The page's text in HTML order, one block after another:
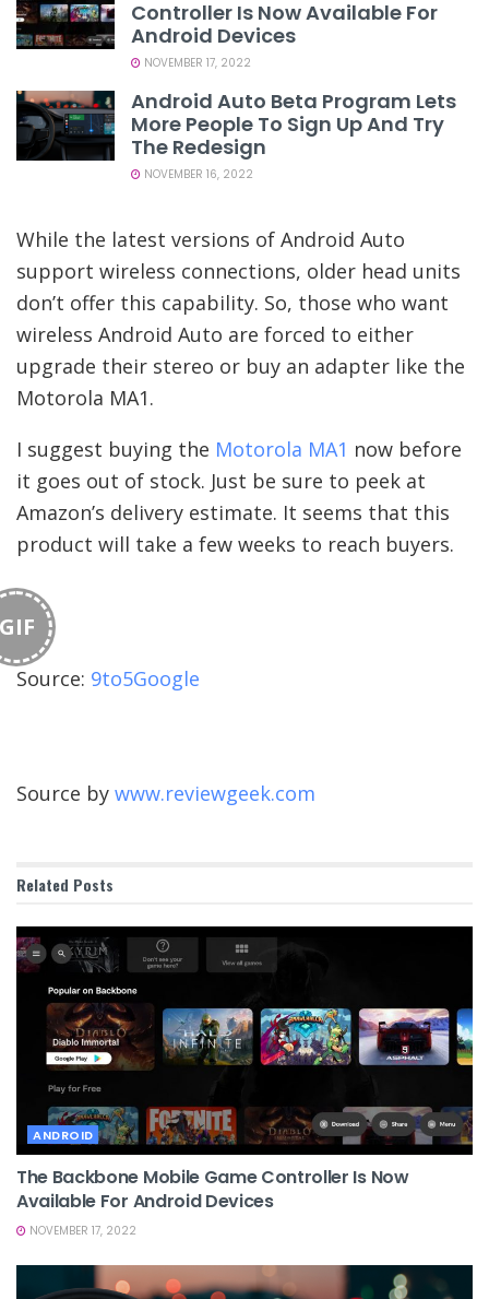
Controller Is Now Available For
Android Devices
NOVEMBER 17, 2022
Android Auto Beta Program Lets
More People To Sign Up And Try
The Redesign
NOVEMBER 16, 2022
While the latest versions of Android Auto
support wireless connections, older head units
don’t offer this capability. So, those who want
wireless Android Auto are forced to either
upgrade their stereo or buy an adapter like the
Motorola MA1.
I suggest buying the Motorola MA1 now before
it goes out of stock. Just be sure to peek at
Amazon’s delivery estimate. It seems that this
product will take a few weeks to reach buyers.
Source: 9to5Google
Source by www.reviewgeek.com
Related Posts
ANDROID
The Backbone Mobile Game Controller Is Now
Available For Android Devices
NOVEMBER 17, 2022